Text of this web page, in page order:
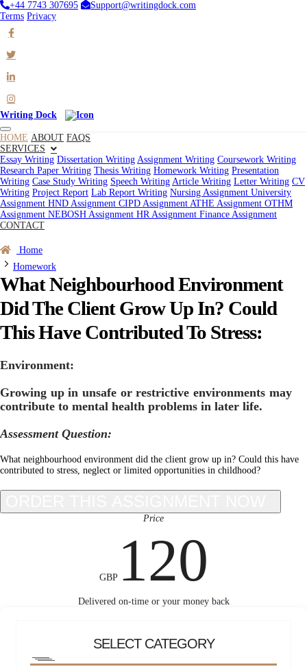
+44 7743 307695
Support@writingdock.com
Terms Privacy
Writing Dock
HOME ABOUT FAQS
SERVICES
Essay Writing Dissertation Writing Assignment Writing Coursework Writing
Research Paper Writing Thesis Writing Homework Writing Presentation
Writing Case Study Writing Speech Writing Article Writing Letter Writing CV
Writing Project Report Lab Report Writing Nursing Assignment University
Assignment HND Assignment CIPD Assignment ATHE Assignment OTHM
Assignment NEBOSH Assignment HR Assignment Finance Assignment
CONTACT
Home
Homework
What Neighbourhood Environment
Did The Client Grow Up In? Could
This Have Contributed To Stress:
Environment:
Growing up in unsafe or restrictive environments may
contribute to mental health problems in later life.
Assessment Question:
What neighbourhood environment did the client grow up in? Could this have
contributed to stress, neglect or limited opportunities in childhood?
Price
GBP120
Delivered on-time or your money back
SELECT CATEGORY